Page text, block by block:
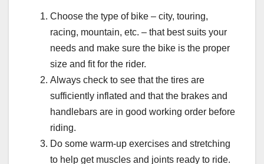
Choose the type of bike – city, touring,
racing, mountain, etc. – that best suits your
needs and make sure the bike is the proper
size and fit for the rider.
Always check to see that the tires are
sufficiently inflated and that the brakes and
handlebars are in good working order before
riding.
Do some warm-up exercises and stretching
to help get muscles and joints ready to ride.